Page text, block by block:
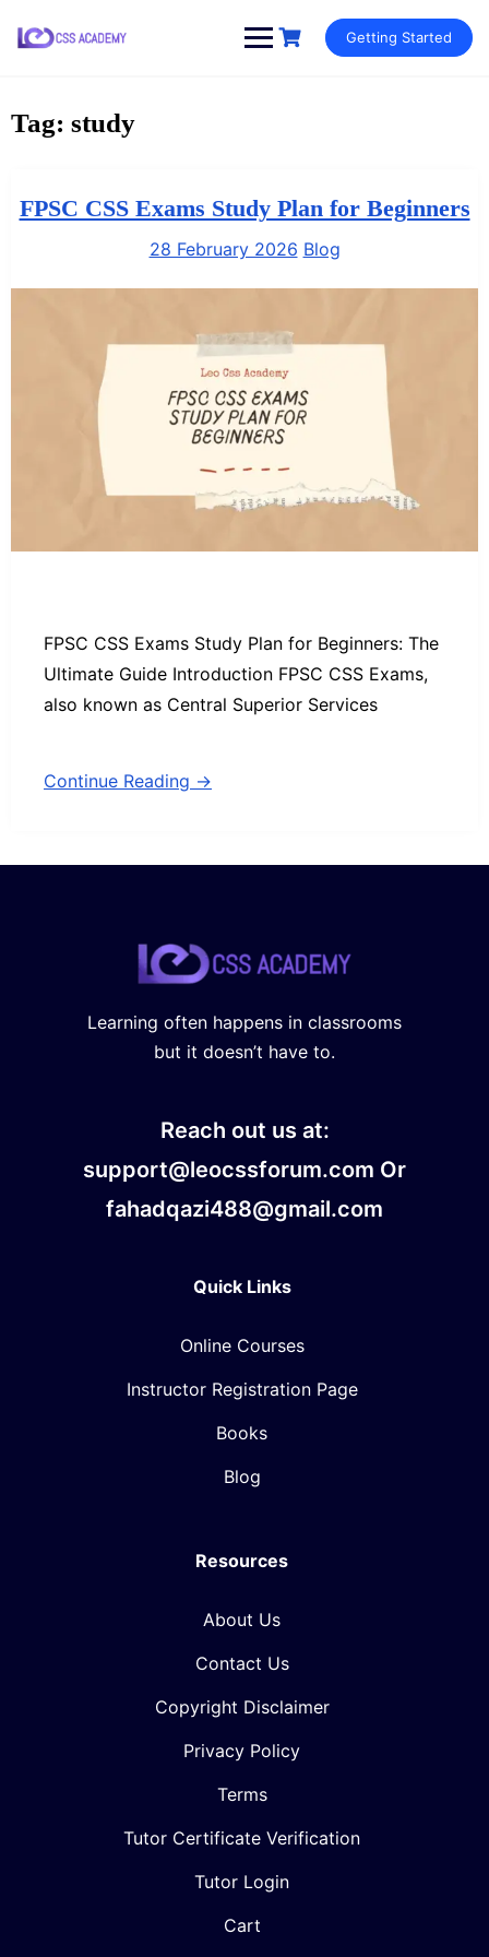
Getting Started
Tag: study
FPSC CSS Exams Study Plan for Beginners
28 February 2026 Blog
FPSC CSS Exams Study Plan for Beginners: The
Ultimate Guide Introduction FPSC CSS Exams,
also known as Central Superior Services
Continue Reading →
Learning often happens in classrooms
but it doesn’t have to.
Reach out us at:
support@leocssforum.com Or
fahadqazi488@gmail.com
Quick Links
Online Courses
Instructor Registration Page
Books
Blog
Resources
About Us
Contact Us
Copyright Disclaimer
Privacy Policy
Terms
Tutor Certificate Verification
Tutor Login
Cart